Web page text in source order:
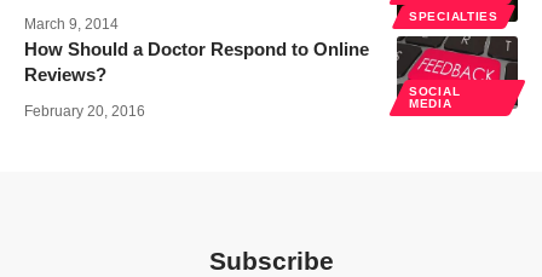
SPECIALTIES
March 9, 2014
SOCIAL
MEDIA
How Should a Doctor Respond to Online
Reviews?
February 20, 2016
Subscribe